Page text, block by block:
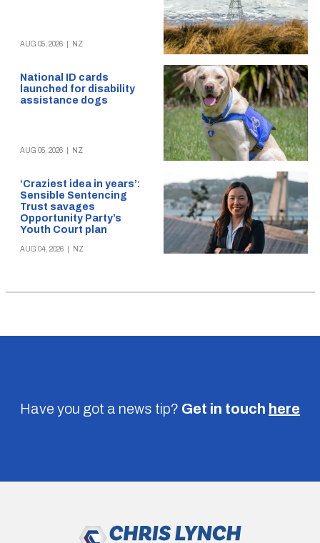
AUG 05, 2026 NZ
National ID cards
launched for disability
assistance dogs
AUG 05, 2026 NZ
‘Craziest idea in years’:
Sensible Sentencing
Trust savages
Opportunity Party’s
Youth Court plan
AUG 04, 2026 NZ
Have you got a news tip? Get in touch here